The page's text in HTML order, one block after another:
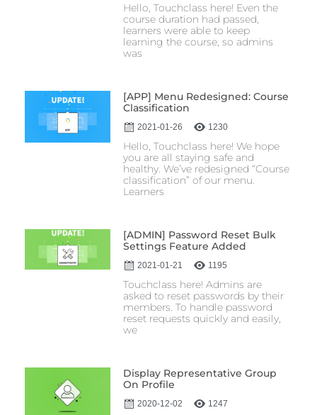
Hello, Touchclass here! Even the
course duration had passed,
learners were able to keep
learning the course, so admins
was
[APP] Menu Redesigned: Course
Classification
2021-01-26 1230
Hello, Touchclass here! We hope
you are all staying safe and
healthy. We’ve redesigned “Course
classification” of our menu.
Learners
[ADMIN] Password Reset Bulk
Settings Feature Added
2021-01-21 1195
Touchclass here! Admins are
asked to reset passwords by their
members. To handle password
reset requests quickly and easily,
we
Display Representative Group
On Profile
2020-12-02 1247